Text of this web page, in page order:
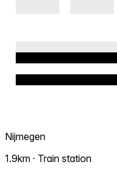
Nijmegen
1.9km · Train station